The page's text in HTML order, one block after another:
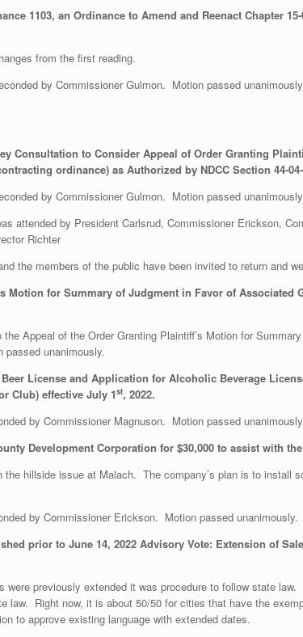
1103, an Ordinance to Amend and Reenact Chapter
from the first reading.
by Commissioner Gulmon. Motion passed
Consultation to Consider Appeal of Order Granting
ordinance) as Authorized by NDCC Section 44-
by Commissioner Gulmon. Motion passed
attended by President Carlsrud, Commissioner Erickson,
Richter
the members of the public have been invited to return and
Motion for Summary of Judgment in Favor of Associated
Appeal of the Order Granting Plaintiff’s Motion for
unanimously.
License and Application for Alcoholic Beverage
Club) effective July 1st, 2022.
by Commissioner Magnuson. Motion passed
Development Corporation for $30,000 to assist with
hillside issue at Malach. The company’s plan is to install
by Commissioner Erickson. Motion passed unanimously.
prior to June 14, 2022 Advisory Vote: Extension of
previously extended it was procedure to follow state
law. Right now, it is about 50/50 for cities that have the
to approve existing language with extended dates.